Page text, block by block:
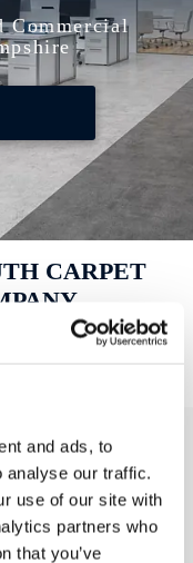
and ads, to
analyse our traffic.
use of our site with
partners who
that you’ve
Commercial
CARPET
comments using the
,
Road North,